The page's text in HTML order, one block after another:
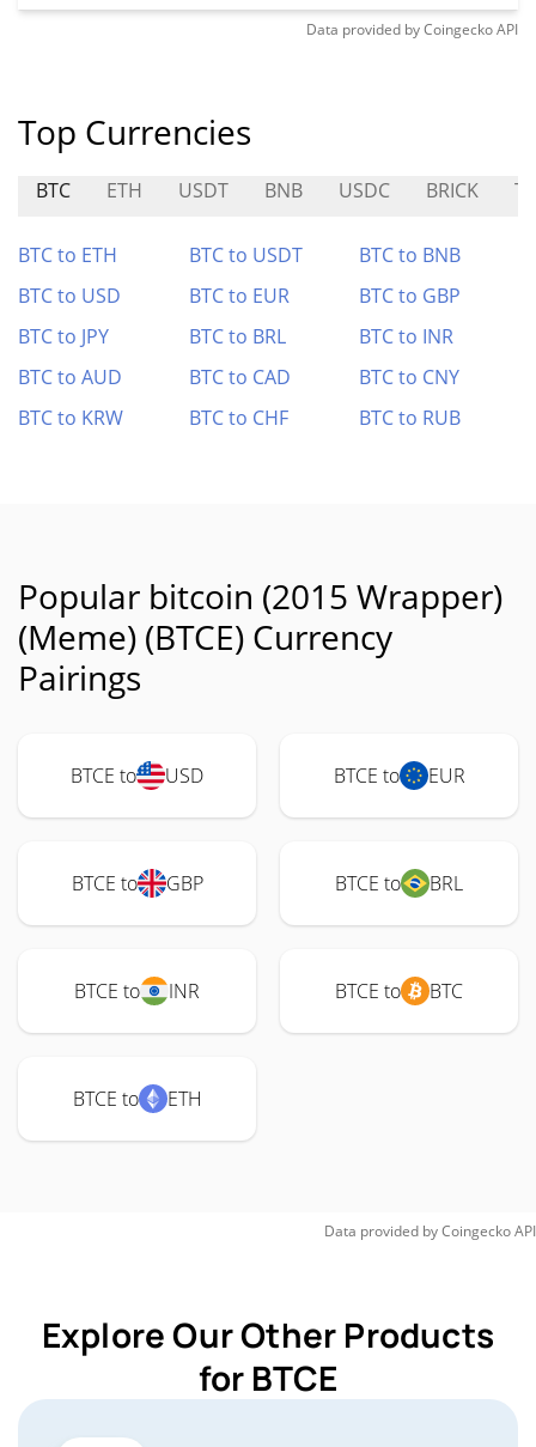
Data provided byCoingeckoAPI
Top Currencies
BTC ETH USDT BNB USDC BRICK
BTC to ETH BTC to USDT
BTC to BNB
BTC to USD
BTC to EUR
BTC to GBP
BTC to JPY
BTC to BRL
BTC to INR
BTC to AUD
BTC to CAD
BTC to CNY
BTC to KRW
BTC to CHF BTC to RUB
Popular bitcoin (2015 Wrapper)
(Meme) (BTCE) Currency
Pairings
BTCE to USD BTCE to EUR
BTCE to GBP BTCE to BRL
BTCE to INR BTCE to BTC
BTCE to ETH
Data provided byCoingeckoAPI
Explore Our Other Products
for BTCE